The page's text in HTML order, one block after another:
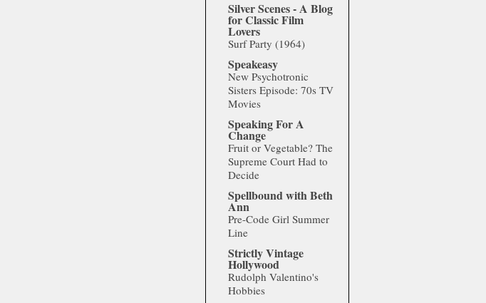
Silver Scenes - A Blog
for Classic Film
Lovers
Surf Party (1964)
Speakeasy
New Psychotronic
Sisters Episode: 70s TV
Movies
Speaking For A
Change
Fruit or Vegetable? The
Supreme Court Had to
Decide
Spellbound with Beth
Ann
Pre-Code Girl Summer
Line
Strictly Vintage
Hollywood
Rudolph Valentino's
Hobbies